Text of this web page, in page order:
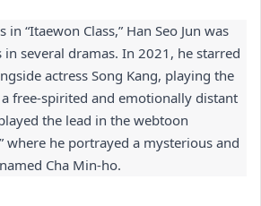
in “Itaewon Class,” Han Seo Jun was
several dramas. In 2021, he starred
actress Song Kang, playing the
a free-spirited and emotionally distant
the lead in the webtoon
where he portrayed a mysterious and
Cha Min-ho.